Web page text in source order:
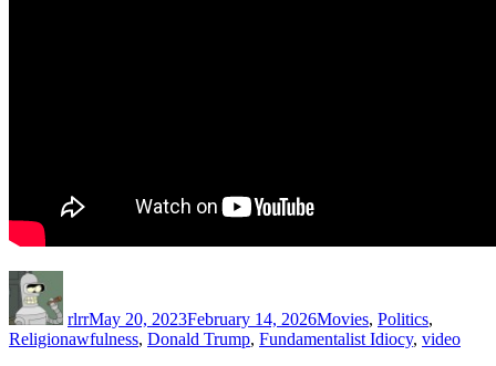
rlrrMay 20, 2023February 14, 2026Movies, Politics,
ReligionTags
awfulness, Donald Trump, Fundamentalist Idiocy, video